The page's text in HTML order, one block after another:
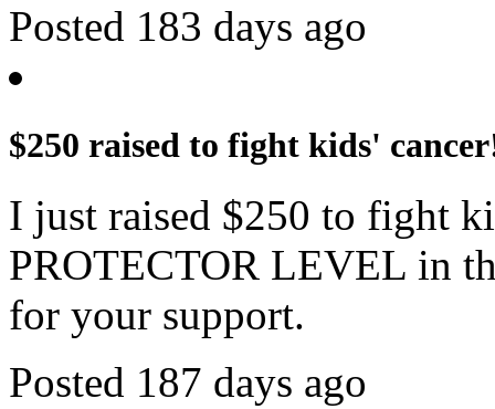
Posted 183 days ago
$250 raised to fight kids'
I just raised $250 to fight
PROTECTOR LEVEL in
for your support.
Posted 187 days ago